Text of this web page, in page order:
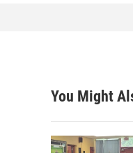
You Might